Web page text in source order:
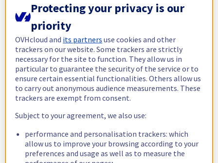
Protecting your privacy is our
priority
OVHcloud and its partners use cookies and other
trackers on our website. Some trackers are strictly
necessary for the site to function. They allow us in
particular to guarantee the security of the service or to
ensure certain essential functionalities. Others allow us
to carry out anonymous audience measurements. These
trackers are exempt from consent.
Subject to your agreement, we also use:
performance and personalisation trackers: which
allow us to improve your browsing according to your
preferences and usage as well as to measure the